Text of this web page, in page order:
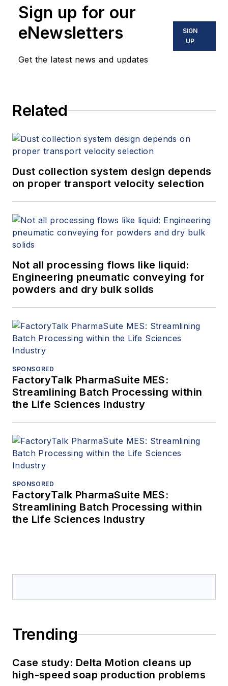
Sign up for our
eNewsletters
Get the latest news and updates
SIGN
UP
Related
Dust collection system design depends
on proper transport velocity selection
Not all processing flows like liquid:
Engineering pneumatic conveying for
powders and dry bulk solids
SPONSORED
FactoryTalk PharmaSuite MES:
Streamlining Batch Processing within
the Life Sciences Industry
SPONSORED
FactoryTalk PharmaSuite MES:
Streamlining Batch Processing within
the Life Sciences Industry
Trending
Case study: Delta Motion cleans up
high-speed soap production problems